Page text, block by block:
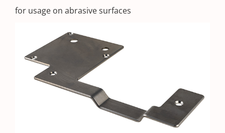
for usage on abrasive surfaces